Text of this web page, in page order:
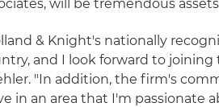
will be tremendous
& Knight's nationally
and I look forward to
"In addition, the firm's
in an area that I'm passionate